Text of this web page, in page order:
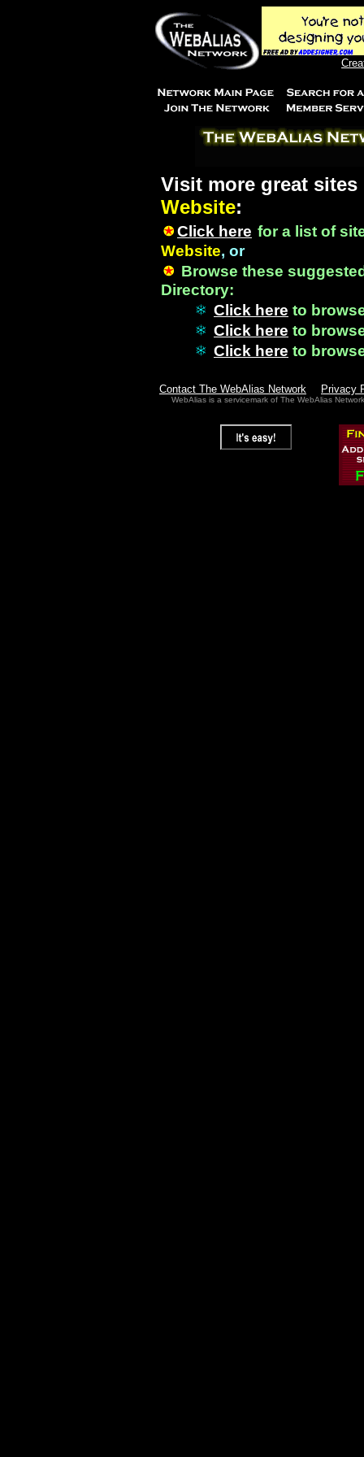
Visit more great
Website:
Click here for a list of
Website, or
Browse these
Directory:
Click here to
Click here to
Click here to
Contact The WebAlias Network Privacy
WebAlias is a servicemark of The WebAlias